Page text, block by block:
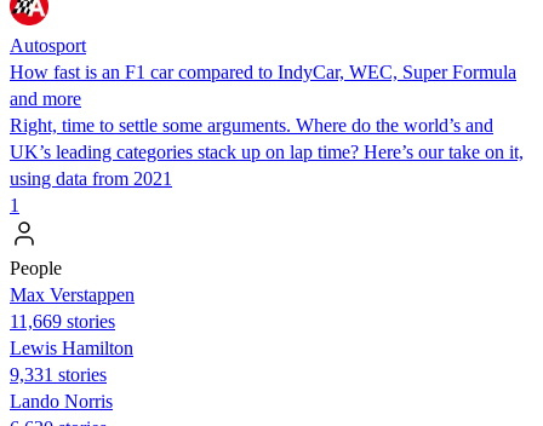
Autosport
How fast is an F1 car compared to IndyCar, WEC, Super Formula
and more
Right, time to settle some arguments. Where do the world’s and
UK’s leading categories stack up on lap time? Here’s our take on it,
using data from 2021
1
People
Max Verstappen
11,669 stories
Lewis Hamilton
9,331 stories
Lando Norris